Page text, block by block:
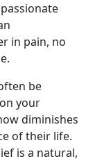
in pain, no
be
your
diminishes
of their life.
is a natural,